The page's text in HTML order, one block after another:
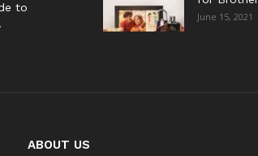
to
June 15, 2021
ABOUT US